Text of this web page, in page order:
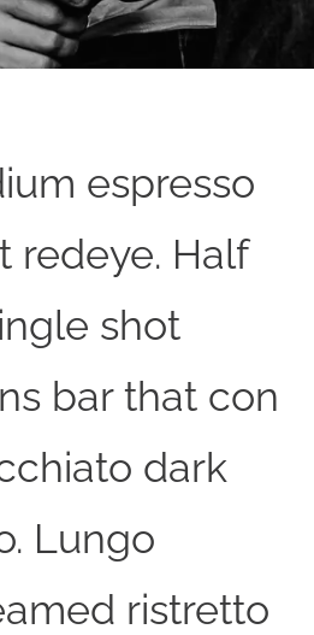
espresso
redeye. Half
shot
bar that con
dark
Lungo
ristretto